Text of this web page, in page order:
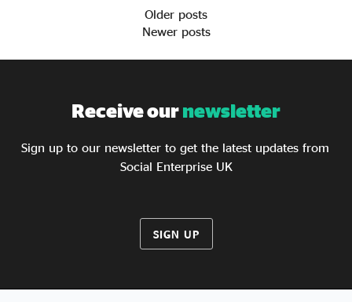
Older posts
Newer posts
Receive ournewsletter
Sign up to our newsletter to get the latest updates from
Social Enterprise UK
SIGN UP